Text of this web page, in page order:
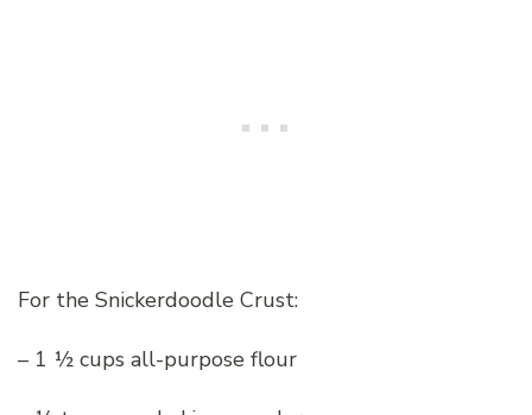
For the Snickerdoodle Crust:
– 1 ½ cups all-purpose flour